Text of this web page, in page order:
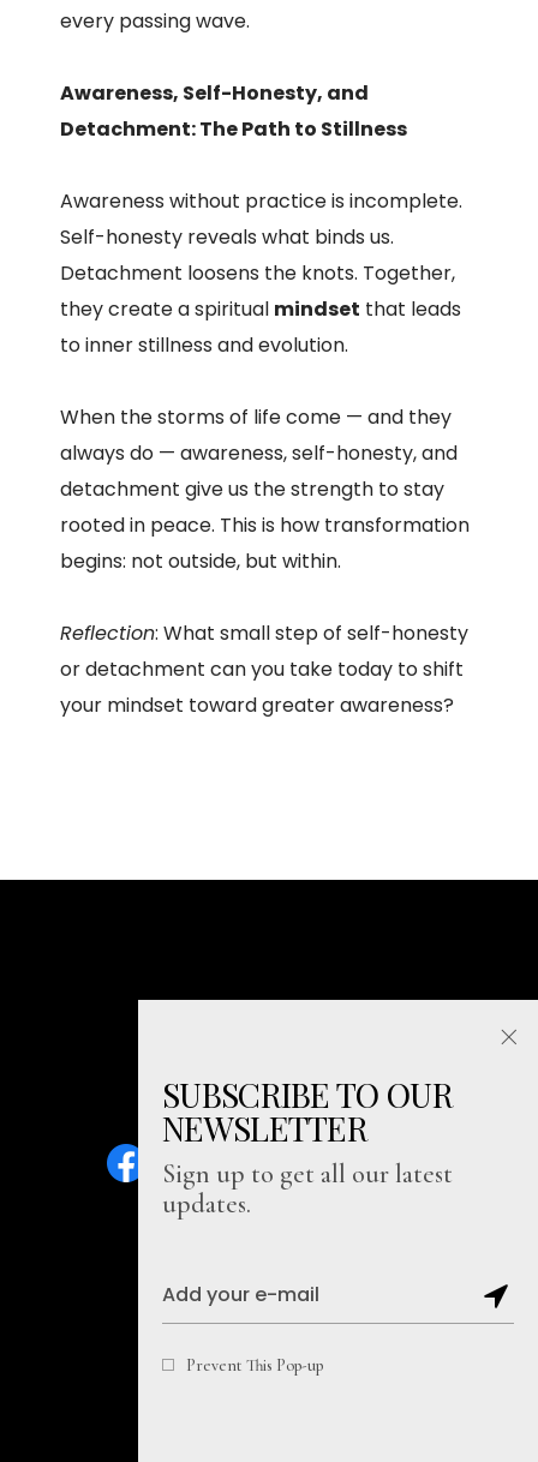
every passing wave.
Awareness, Self-Honesty, and
Detachment: The Path to Stillness
Awareness without practice is incomplete.
Self-honesty reveals what binds us.
Detachment loosens the knots. Together,
they create a spiritual mindset that leads
to inner stillness and evolution.
When the storms of life come — and they
always do — awareness, self-honesty, and
detachment give us the strength to stay
rooted in peace. This is how transformation
begins: not outside, but within.
Reflection: What small step of self-honesty
or detachment can you take today to shift
your mindset toward greater awareness?
Sitemap
SUBSCRIBE TO OUR
NEWSLETTER
Sign up to get all our latest
updates.
Prevent This Pop-up